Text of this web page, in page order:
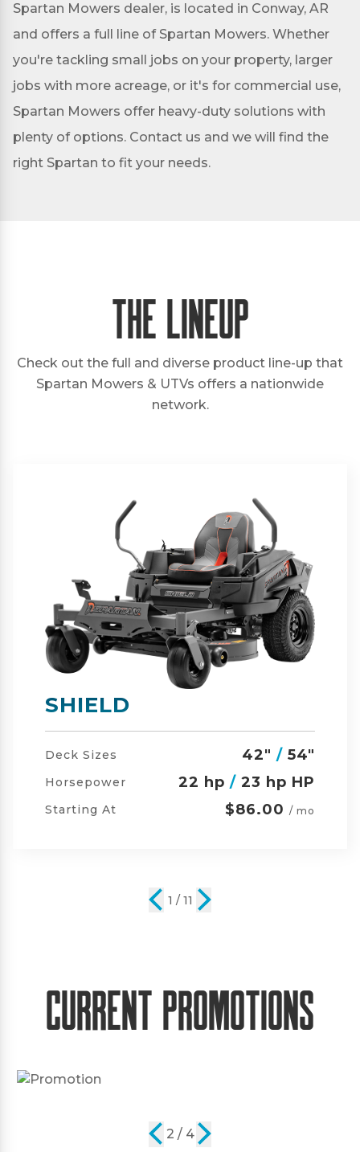
Spartan Mowers dealer, is located in Conway, AR
and offers a full line of Spartan Mowers. Whether
you're tackling small jobs on your property, larger
jobs with more acreage, or it's for commercial use,
Spartan Mowers offer heavy-duty solutions with
plenty of options. Contact us and we will find the
right Spartan to fit your needs.
The Lineup
Check out the full and diverse product line-up that
Spartan Mowers & UTVs offers a nationwide
network.
SHIELD-HD
Deck Sizes /54" / 60"
Horsepower 23 hp/ 24 hp HP
Starting At $105.00/ mo
2 / 11
Current Promotions
2 / 4